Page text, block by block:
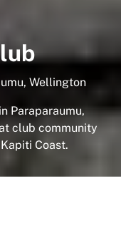
Wellington
Paraparaumu,
club community
Coast.